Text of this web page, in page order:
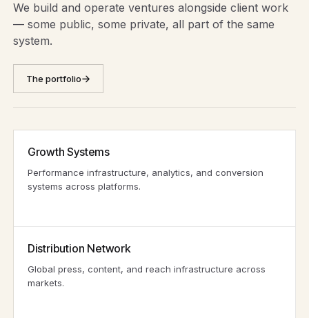
We build and operate ventures alongside client work
— some public, some private, all part of the same
system.
The portfolio
Growth Systems
Performance infrastructure, analytics, and conversion
systems across platforms.
Distribution Network
Global press, content, and reach infrastructure across
markets.